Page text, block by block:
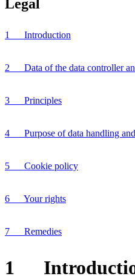
Legal
1 Introduction
2 Data of the data controller
3 Principles
4 Purpose of data handling and
5 Cookie policy
6 Your rights
7 Remedies
1